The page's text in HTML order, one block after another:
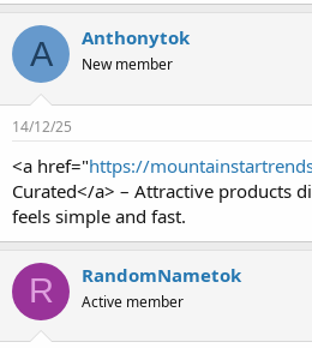
A Anthonytok
New member
14/12/25
<a href="https://
Curated</a> – Attractive products
feels simple and fast.
R RandomNametok
Active member